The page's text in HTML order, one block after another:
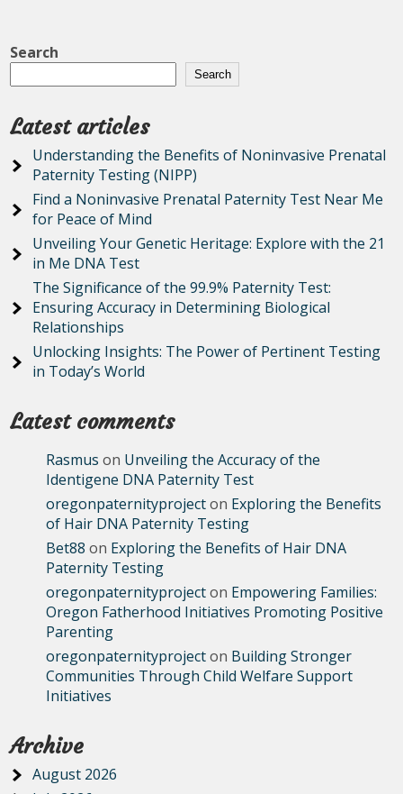
Search
Search
Latest articles
Understanding the Benefits of Noninvasive Prenatal
Paternity Testing (NIPP)
Find a Noninvasive Prenatal Paternity Test Near Me
for Peace of Mind
Unveiling Your Genetic Heritage: Explore with the 21
in Me DNA Test
The Significance of the 99.9% Paternity Test:
Ensuring Accuracy in Determining Biological
Relationships
Unlocking Insights: The Power of Pertinent Testing
in Today’s World
Latest comments
Rasmus on Unveiling the Accuracy of the
Identigene DNA Paternity Test
oregonpaternityprojecton Exploring the Benefits
of Hair DNA Paternity Testing
Bet88 on Exploring the Benefits of Hair DNA
Paternity Testing
oregonpaternityprojecton Empowering Families:
Oregon Fatherhood Initiatives Promoting Positive
Parenting
oregonpaternityprojecton Building Stronger
Communities Through Child Welfare Support
Initiatives
Archive
August 2026